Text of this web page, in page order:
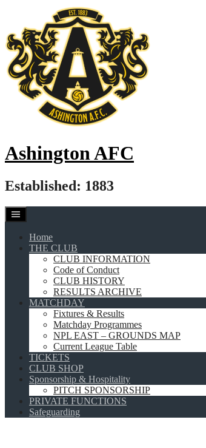
content
Ashington AFC
Established: 1883
Home
THE CLUB
CLUB INFORMATION
Code of Conduct
CLUB HISTORY
RESULTS ARCHIVE
MATCHDAY
Fixtures & Results
Matchday Programmes
NPL EAST – GROUNDS MAP
Current League Table
TICKETS
CLUB SHOP
Sponsorship & Hospitality
PITCH SPONSORSHIP
PRIVATE FUNCTIONS
Safeguarding